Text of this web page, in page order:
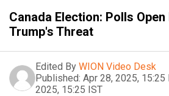
Canada Election: Polls
Trump's Threat
Edited By WION Video Desk
Published: Apr 28, 2025, 15:25
2025, 15:25 IST